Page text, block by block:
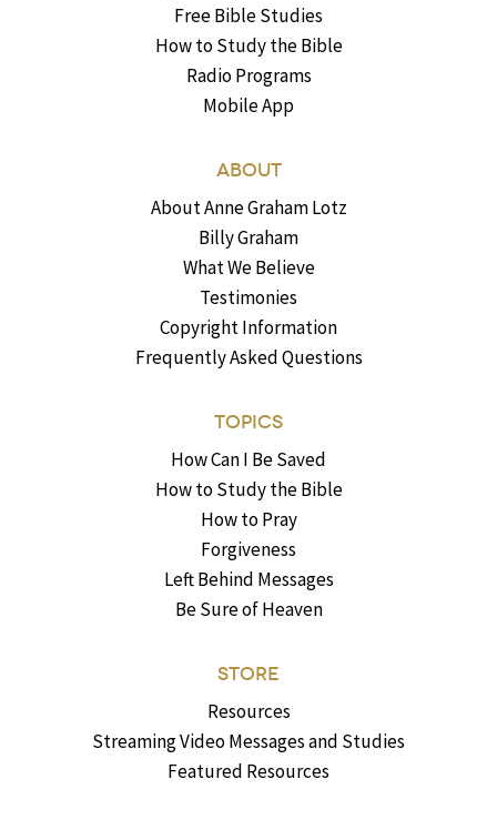
Free Bible Studies
How to Study the Bible
Radio Programs
Mobile App
ABOUT
About Anne Graham Lotz
Billy Graham
What We Believe
Testimonies
Copyright Information
Frequently Asked Questions
TOPICS
How Can I Be Saved
How to Study the Bible
How to Pray
Forgiveness
Left Behind Messages
Be Sure of Heaven
STORE
Resources
Streaming Video Messages and Studies
Featured Resources